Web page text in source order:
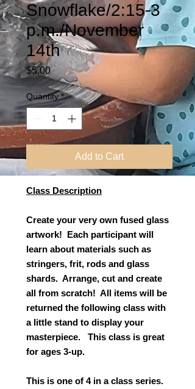
Snowflake/2:15-3
p.m./November
14th
$5.00Price
Quantity *
Add to Cart
Class Description
Create your very own fused glass
artwork! Each participant will
learn about materials such as
stringers, frit, rods and glass
shards. Arrange, cut and create
all from scratch! All items will be
returned the following class with
a little stand to display your
masterpiece. This class is great
for ages 3-up.
This is one of 4 in a class series.